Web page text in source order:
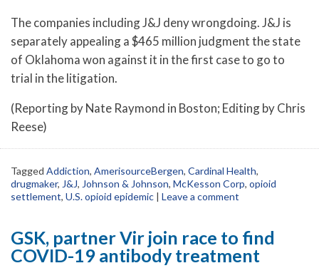
The companies including J&J deny wrongdoing. J&J is
separately appealing a $465 million judgment the state
of Oklahoma won against it in the first case to go to
trial in the litigation.
(Reporting by Nate Raymond in Boston; Editing by Chris
Reese)
Tagged Addiction, AmerisourceBergen, Cardinal Health,
drugmaker, J&J, Johnson & Johnson, McKesson Corp, opioid
settlement, U.S. opioid epidemic | Leave a comment
GSK, partner Vir join race to find
COVID-19 antibody treatment